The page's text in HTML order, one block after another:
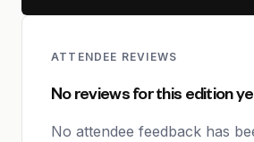
ATTENDEE REVIEWS
No reviews for this edition
No attendee feedback has